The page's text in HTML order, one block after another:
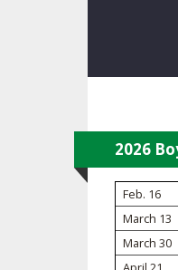
2026
Feb. 16
March 13
March 30